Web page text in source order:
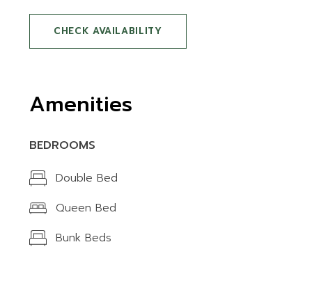
CHECK AVAILABILITY
Amenities
BEDROOMS
Double Bed
Queen Bed
Bunk Beds